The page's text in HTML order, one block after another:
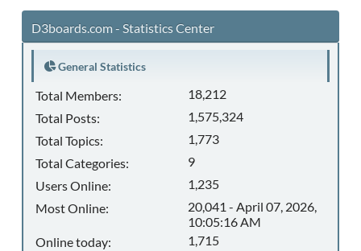
D3boards.com - Statistics Center
General Statistics
Total Members:
18,212
Total Posts:
1,575,324
Total Topics:
1,773
Total Categories:
9
Users Online:
1,235
Most Online:
20,041 - April 07, 2026,
10:05:16 AM
Online today:
1,715